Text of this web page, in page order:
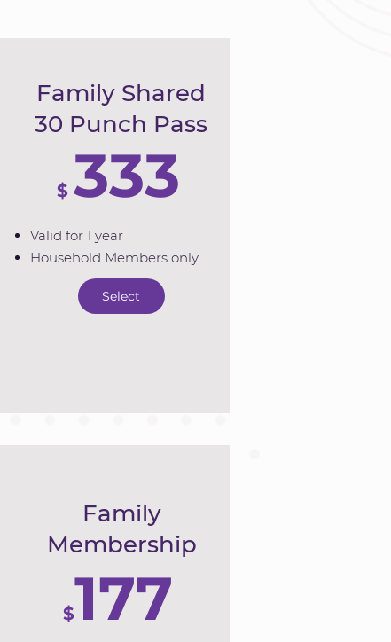
Family Shared
30 Punch Pass
$ 333
Valid for 1 year
Household Members only
Select
Family
Membership
$177